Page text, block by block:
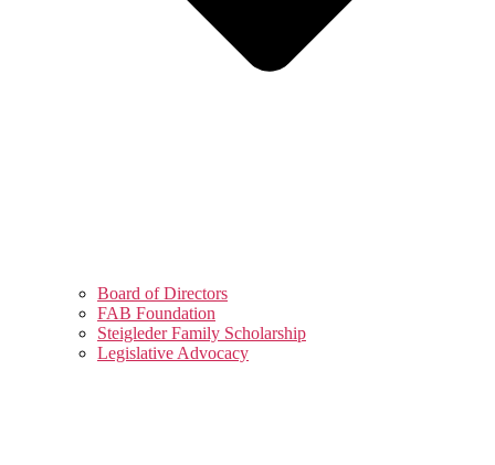
Board of Directors
FAB Foundation
Steigleder Family Scholarship
Legislative Advocacy